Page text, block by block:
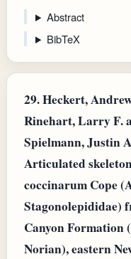
Abstract
BibTeX
29.Heckert,
Rinehart, Larry F.
Spielmann, Justin
Articulated
coccinarum Cope
Stagonolepididae)
Canyon Formation
Norian), eastern